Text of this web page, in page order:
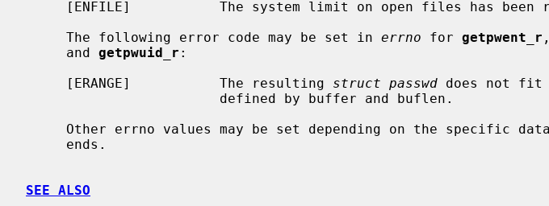
     The following error code may be set in
errno for getpwent_r
     and
getpwuid_r :
     [ERANGE]           The resulting
struct passwd does not fit
SEE ALSO